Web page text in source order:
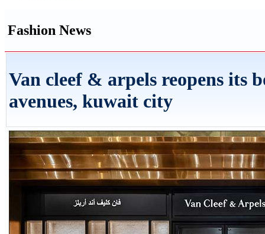
Fashion News
Van cleef & arpels reopens its
avenues, kuwait city